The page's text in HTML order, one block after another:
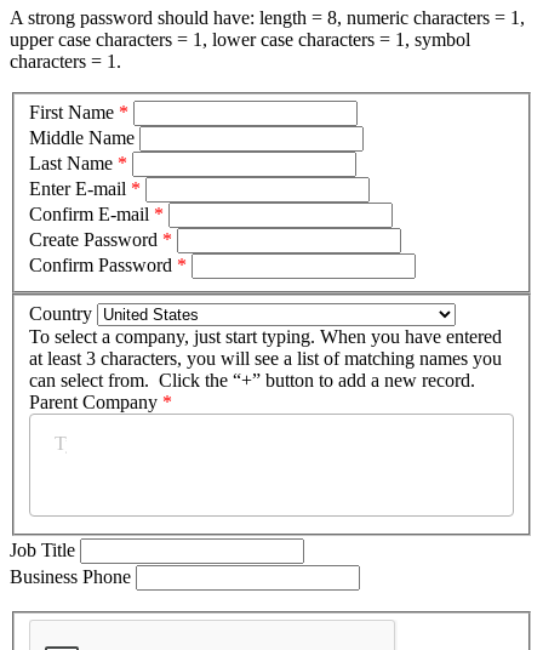
A strong password should have: length = 8, numeric characters = 1,
upper case characters = 1, lower case characters = 1, symbol
characters = 1.
First Name *
Middle Name
Last Name *
Enter E-mail *
Confirm E-mail *
Create Password *
Confirm Password *
Country
To select a company, just start typing. When you have entered
at least 3 characters, you will see a list of matching names you
can select from. Click the “+” button to add a new record.
Parent Company *
Job Title
Business Phone